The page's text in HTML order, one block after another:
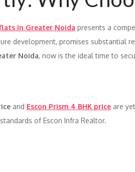
in Greater Noida presents a
development, promises substantial
Noida, now is the ideal time to
and Escon Prism 4 BHK price are
of Escon Infra Realtor.